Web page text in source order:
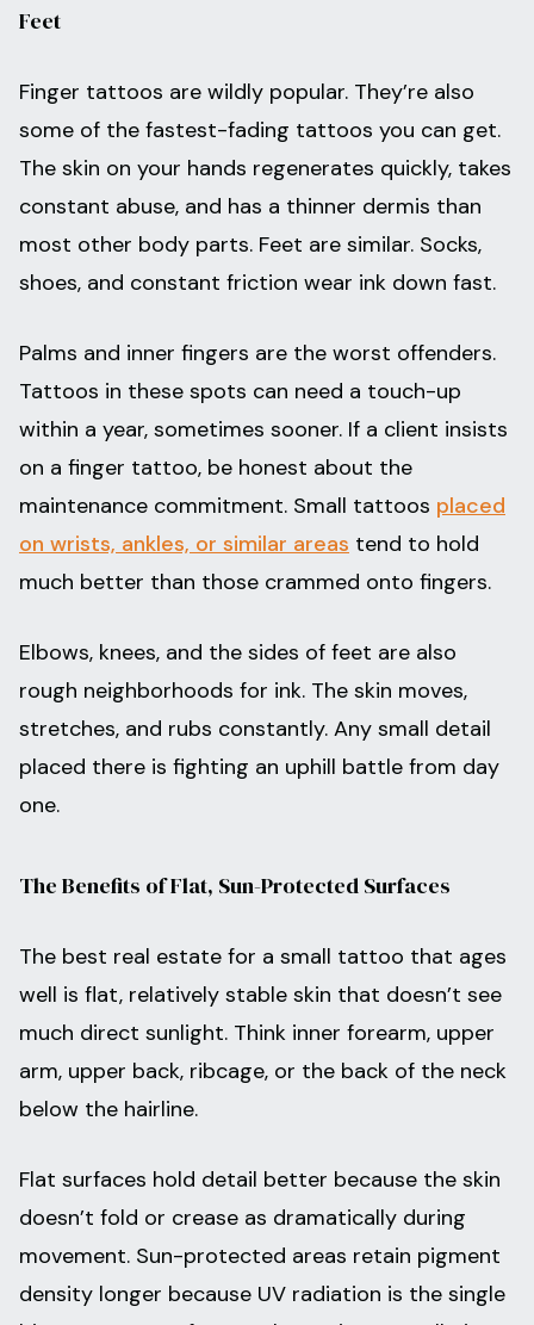
Feet
Finger tattoos are wildly popular. They’re also
some of the fastest-fading tattoos you can get.
The skin on your hands regenerates quickly, takes
constant abuse, and has a thinner dermis than
most other body parts. Feet are similar. Socks,
shoes, and constant friction wear ink down fast.
Palms and inner fingers are the worst offenders.
Tattoos in these spots can need a touch-up
within a year, sometimes sooner. If a client insists
on a finger tattoo, be honest about the
maintenance commitment. Small tattoos placed
on wrists, ankles, or similar areas tend to hold
much better than those crammed onto fingers.
Elbows, knees, and the sides of feet are also
rough neighborhoods for ink. The skin moves,
stretches, and rubs constantly. Any small detail
placed there is fighting an uphill battle from day
one.
The Benefits of Flat, Sun-Protected Surfaces
The best real estate for a small tattoo that ages
well is flat, relatively stable skin that doesn’t see
much direct sunlight. Think inner forearm, upper
arm, upper back, ribcage, or the back of the neck
below the hairline.
Flat surfaces hold detail better because the skin
doesn’t fold or crease as dramatically during
movement. Sun-protected areas retain pigment
density longer because UV radiation is the single